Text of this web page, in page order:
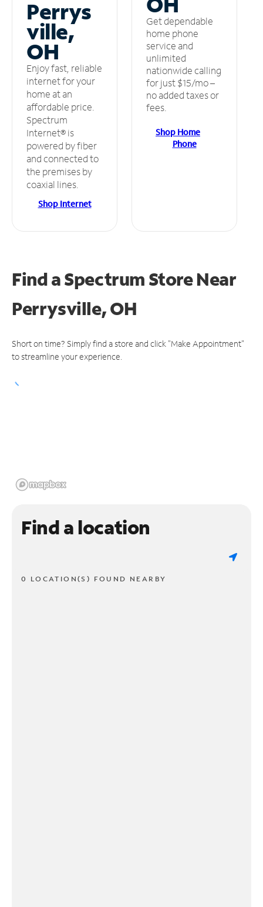
Perrys
ville,
OH
Enjoy fast, reliable
internet for your
home at an
affordable price.
Spectrum
Internet® is
powered by fiber
and connected to
the premises by
coaxial lines.
Shop Internet
Get dependable
home phone
service and
unlimited
nationwide calling
for just $15/mo –
no added taxes or
fees.
Shop Home
Phone
Find a Spectrum StoreNear
Perrysville, OH
Short on time? Simply find a store and click "Make Appointment"
to streamline your experience.
Find a location
0 LOCATION(S) FOUND NEARBY